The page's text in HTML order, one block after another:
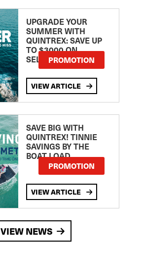
UPGRADE YOUR
SUMMER WITH
QUINTREX: SAVE UP
TO $3000 ON
SELECTED MODELS!
PROMOTION
VIEW ARTICLE
SAVE BIG WITH
QUINTREX! TINNIE
SAVINGS BY THE
BOAT LOAD
PROMOTION
VIEW ARTICLE
VIEW NEWS